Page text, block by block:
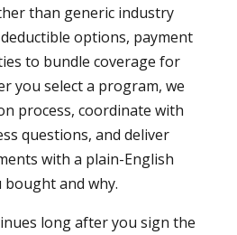
than generic industry
options, payment
to bundle coverage for
you select a program, we
process, coordinate with
questions, and deliver
with a plain-English
and why.
long after you sign the